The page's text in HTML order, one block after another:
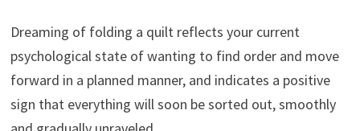
Dreaming of folding a quilt reflects your current
psychological state of wanting to find order and move
forward in a planned manner, and indicates a positive
sign that everything will soon be sorted out, smoothly